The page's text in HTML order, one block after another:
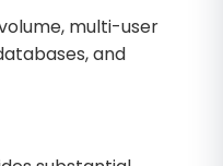
multi-user
and